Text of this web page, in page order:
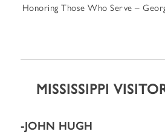
Honoring Those Who Serve –
MISSISSIPPI
-JOHN HUGH